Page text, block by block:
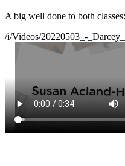
A big well done to both
/i/Videos/20220503_-